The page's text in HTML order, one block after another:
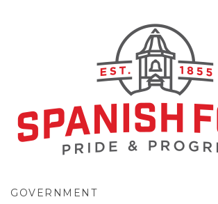
GOVERNMENT